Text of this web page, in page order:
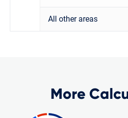
All other areas
More